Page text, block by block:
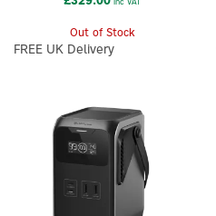
Out of Stock
FREE UK Delivery